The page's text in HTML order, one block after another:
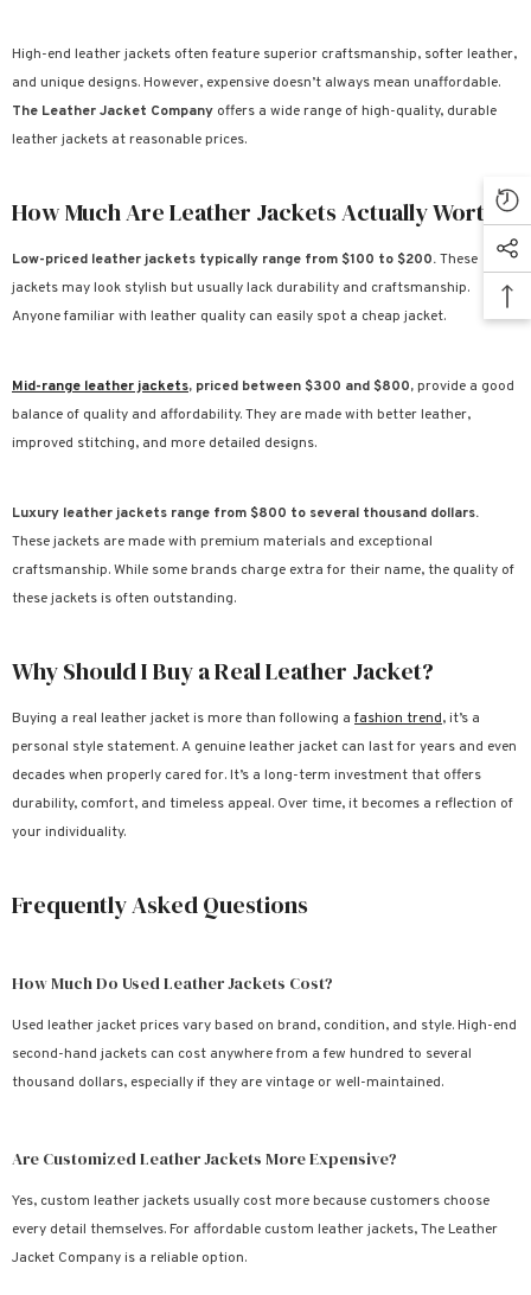
High-end leather jackets often feature superior craftsmanship, softer leather,
and unique designs. However, expensive doesn’t always mean unaffordable.
The Leather Jacket Company offers a wide range of high-quality, durable
leather jackets at reasonable prices.
How Much Are Leather Jackets Actually Worth?
Low-priced leather jackets typically range from $100 to $200.These
jackets may look stylish but usually lack durability and craftsmanship.
Anyone familiar with leather quality can easily spot a cheap jacket.
Mid-range leather jackets, priced between $300 and $800,provide a good
balance of quality and affordability. They are made with better leather,
improved stitching, and more detailed designs.
Luxury leather jackets range from $800 to several thousand dollars.
These jackets are made with premium materials and exceptional
craftsmanship. While some brands charge extra for their name, the quality of
these jackets is often outstanding.
Why Should I Buy a Real Leather Jacket?
Buying a real leather jacket is more than following a fashion trend, it’s a
personal style statement. A genuine leather jacket can last for years and even
decades when properly cared for. It’s a long-term investment that offers
durability, comfort, and timeless appeal. Over time, it becomes a reflection of
your individuality.
Frequently Asked Questions
How Much Do Used Leather Jackets Cost?
Used leather jacket prices vary based on brand, condition, and style. High-end
second-hand jackets can cost anywhere from a few hundred to several
thousand dollars, especially if they are vintage or well-maintained.
Are Customized Leather Jackets More Expensive?
Yes, custom leather jackets usually cost more because customers choose
every detail themselves. For affordable custom leather jackets, The Leather
Jacket Company is a reliable option.